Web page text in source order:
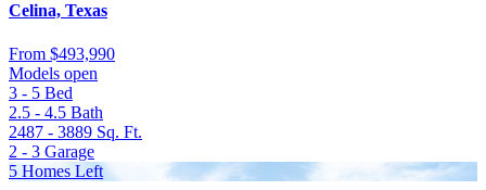
Celina, Texas
From $493,990
Models open
3 - 5 Bed
2.5 - 4.5 Bath
2487 - 3889 Sq. Ft.
2 - 3 Garage
5 Homes Left